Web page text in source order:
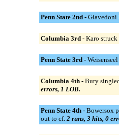
Penn State 2nd - Giavedoni
Columbia 3rd - Karo
Penn State 3rd -
Columbia 4th - Bury
errors, 1 LOB.
Penn State 4th - Bowersox
out to cf. 2 runs, 3 hits, 0